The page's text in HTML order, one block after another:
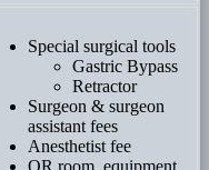
Special surgical tools
Gastric Bypass
Retractor
Surgeon & surgeon
assistant fees
Anesthetist fee
OR room, equipment,